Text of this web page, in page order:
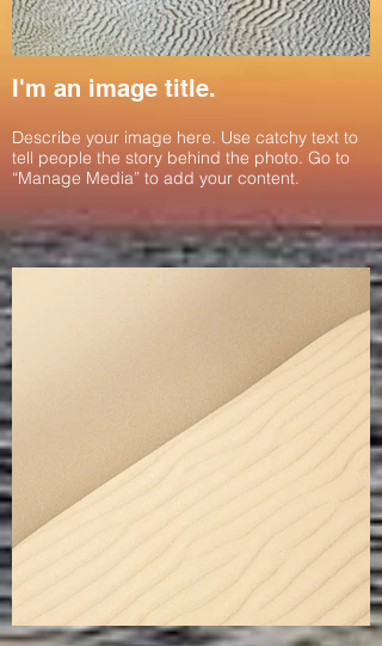
I'm an image title.
Describe your image here. Use catchy text to
tell people the story behind the photo. Go to
“Manage Media” to add your content.